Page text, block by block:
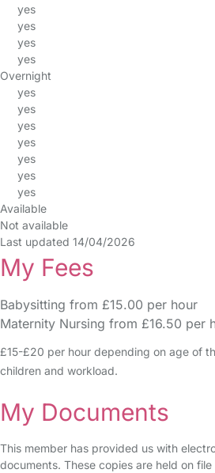
yes
yes
yes
yes
Overnight
yes
yes
yes
yes
yes
yes
yes
Available
Not available
Last updated 14/04/2026
My Fees
Babysitting from £15.00 per hour
Maternity Nursing from £16.50 per
£15-£20 per hour depending on age of
children and workload.
My Documents
This member has provided us with
documents. These copies are held on